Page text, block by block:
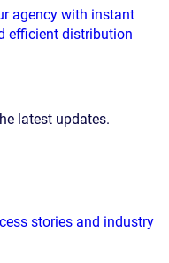
agency with instant
efficient distribution
latest updates.
stories and industry